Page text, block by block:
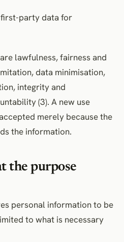
first-party data for
lawfulness, fairness and
data minimisation,
integrity and
(3). A new use
merely because the
the information.
the purpose
personal information to be
to what is necessary